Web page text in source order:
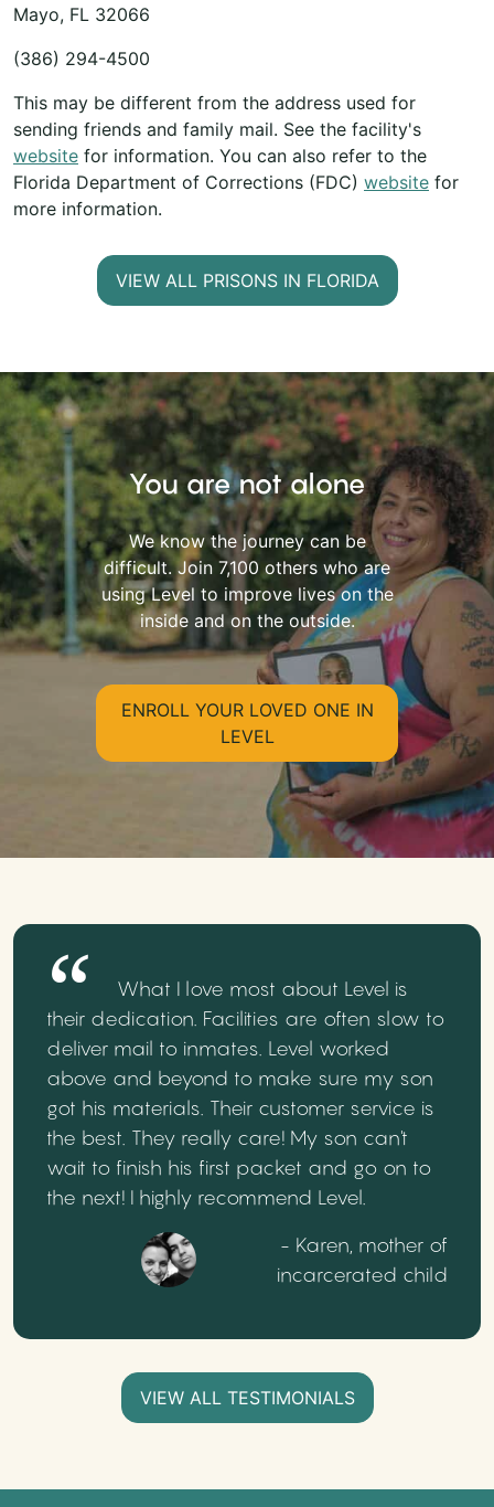
Mayo, FL 32066
(386) 294-4500
This may be different from the address used for
sending friends and family mail. See the facility's
website for information. You can also refer to the
Florida Department of Corrections (FDC) website for
more information.
VIEW ALL PRISONS IN FLORIDA
You are not alone
We know the journey can be
difficult. Join 7,100 others who are
using Level to improve lives on the
inside and on the outside.
ENROLL YOUR LOVED ONE IN
LEVEL
What I love most about Level is
their dedication. Facilities are often slow to
deliver mail to inmates. Level worked
above and beyond to make sure my son
got his materials. Their customer service is
the best. They really care! My son can't
wait to finish his first packet and go on to
the next! I highly recommend Level.
- Karen, mother of
incarcerated child
VIEW ALL TESTIMONIALS